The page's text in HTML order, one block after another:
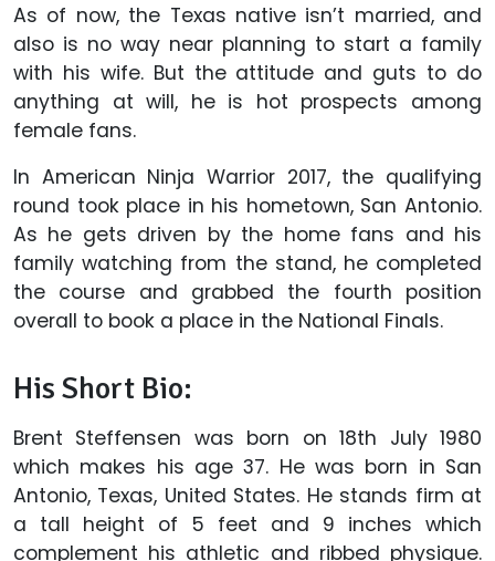
As of now, the Texas native isn’t married, and
also is no way near planning to start a family
with his wife. But the attitude and guts to do
anything at will, he is hot prospects among
female fans.
In American Ninja Warrior 2017, the qualifying
round took place in his hometown, San Antonio.
As he gets driven by the home fans and his
family watching from the stand, he completed
the course and grabbed the fourth position
overall to book a place in the National Finals.
His Short Bio:
Brent Steffensen was born on 18th July 1980
which makes his age 37. He was born in San
Antonio, Texas, United States. He stands firm at
a tall height of 5 feet and 9 inches which
complement his athletic and ribbed physique.